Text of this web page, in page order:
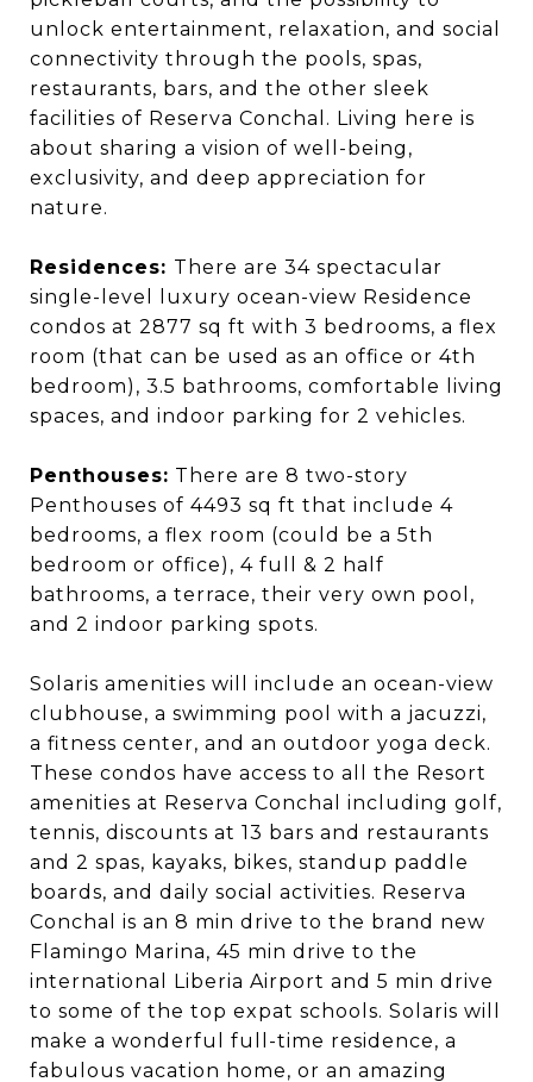
unlock entertainment, relaxation, and social
connectivity through the pools, spas,
restaurants, bars, and the other sleek
facilities of Reserva Conchal. Living here is
about sharing a vision of well-being,
exclusivity, and deep appreciation for
nature.
Residences: There are 34 spectacular
single-level luxury ocean-view Residence
condos at 2877 sq ft with 3 bedrooms, a flex
room (that can be used as an office or 4th
bedroom), 3.5 bathrooms, comfortable living
spaces, and indoor parking for 2 vehicles.
Penthouses: There are 8 two-story
Penthouses of 4493 sq ft that include 4
bedrooms, a flex room (could be a 5th
bedroom or office), 4 full & 2 half
bathrooms, a terrace, their very own pool,
and 2 indoor parking spots.
Solaris amenities will include an ocean-view
clubhouse, a swimming pool with a jacuzzi,
a fitness center, and an outdoor yoga deck.
These condos have access to all the Resort
amenities at Reserva Conchal including golf,
tennis, discounts at 13 bars and restaurants
and 2 spas, kayaks, bikes, standup paddle
boards, and daily social activities. Reserva
Conchal is an 8 min drive to the brand new
Flamingo Marina, 45 min drive to the
international Liberia Airport and 5 min drive
to some of the top expat schools. Solaris will
make a wonderful full-time residence, a
fabulous vacation home, or an amazing